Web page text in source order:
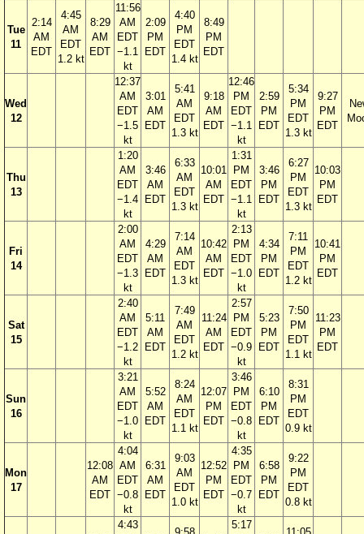
Tue
11
2:14
AM
EDT
4:45
AM
EDT
1.2 kt
8:29
AM
EDT
11:56
AM
EDT
−1.1
kt
2:09
PM
EDT
4:40
PM
EDT
1.4 kt
8:49
PM
EDT
Wed
12
12:37
AM
EDT
−1.5
kt
3:01
AM
EDT
5:41
AM
EDT
1.3 kt
9:18
AM
EDT
12:46
PM
EDT
−1.1
kt
2:59
PM
EDT
5:34
PM
EDT
1.3 kt
9:27
PM
EDT
Thu
13
1:20
AM
EDT
−1.4
kt
3:46
AM
EDT
6:33
AM
EDT
1.3 kt
10:01
AM
EDT
1:31
PM
EDT
−1.1
kt
3:46
PM
EDT
6:27
PM
EDT
1.3 kt
10:03
PM
EDT
Fri
14
2:00
AM
EDT
−1.3
kt
4:29
AM
EDT
7:14
AM
EDT
1.3 kt
10:42
AM
EDT
2:13
PM
EDT
−1.0
kt
4:34
PM
EDT
7:11
PM
EDT
1.2 kt
10:41
PM
EDT
Sat
15
2:40
AM
EDT
−1.2
kt
5:11
AM
EDT
7:49
AM
EDT
1.2 kt
11:24
AM
EDT
2:57
PM
EDT
−0.9
kt
5:23
PM
EDT
7:50
PM
EDT
1.1 kt
11:23
PM
EDT
Sun
16
3:21
AM
EDT
−1.0
kt
5:52
AM
EDT
8:24
AM
EDT
1.1 kt
12:07
PM
EDT
3:46
PM
EDT
−0.8
kt
6:10
PM
EDT
8:31
PM
EDT
0.9 kt
Mon
17
12:08
AM
EDT
4:04
AM
EDT
−0.8
kt
6:31
AM
EDT
9:03
AM
EDT
1.0 kt
12:52
PM
EDT
4:35
PM
EDT
−0.7
kt
6:58
PM
EDT
9:22
PM
EDT
0.8 kt
4:43
5:17